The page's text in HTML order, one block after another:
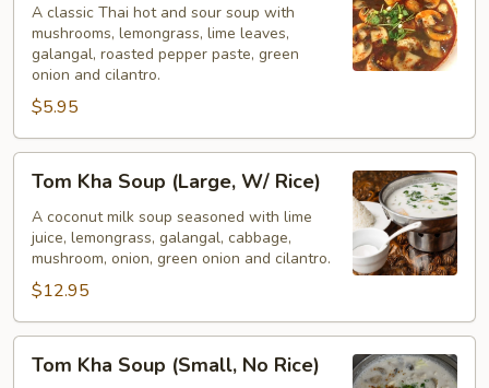
Soup
(Small,
No
Rice)
A classic Thai hot and sour soup with
mushrooms, lemongrass, lime leaves,
galangal, roasted pepper paste, green
onion and cilantro.
$5.95
Kha
Soup
(Large,
W/
Rice)
Tom Kha Soup (Large, W/ Rice)
A coconut milk soup seasoned with lime
juice, lemongrass, galangal, cabbage,
mushroom, onion, green onion and cilantro.
$12.95
KhaTom Kha Soup (Small, No Rice)